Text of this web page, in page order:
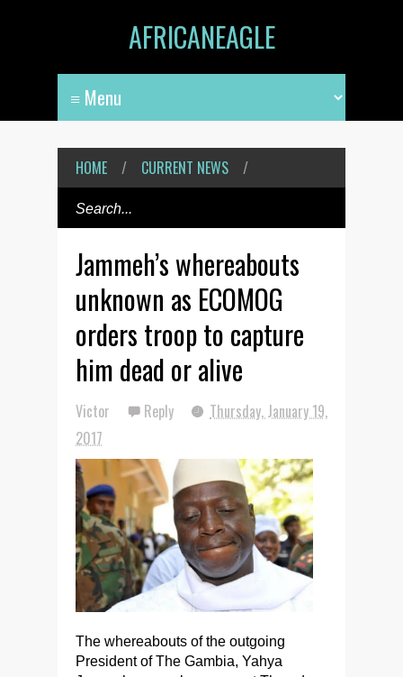
AFRICANEAGLE
HOME / CURRENT NEWS /
Jammeh’s whereabouts
unknown as ECOMOG
orders troop to capture
him dead or alive
Victor Reply
Thursday, January 19,
2017
The whereabouts of the outgoing
President of The Gambia, Yahya